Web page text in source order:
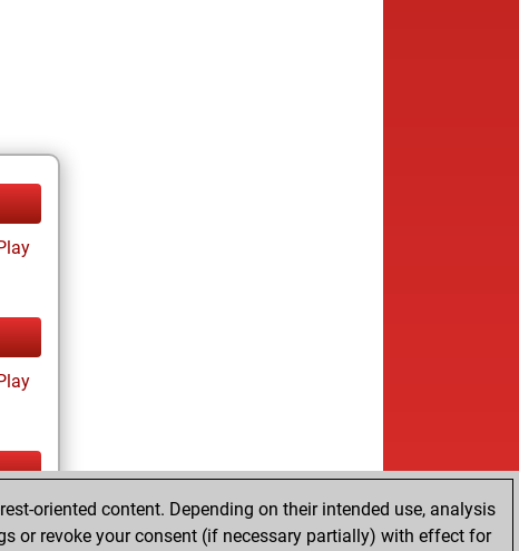
oriented content. Depending on their intended use, analysis
or revoke your consent (if necessary partially) with effect for